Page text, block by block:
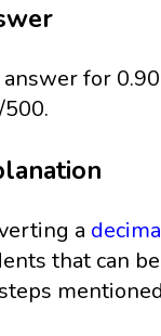
for
a
that can